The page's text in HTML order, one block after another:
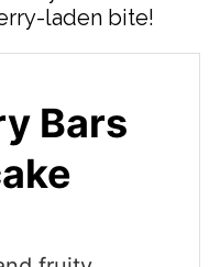
laden bite!
Bars